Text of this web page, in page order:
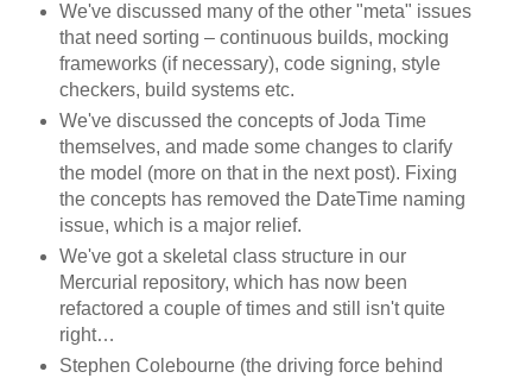
We've discussed many of the other "meta" issues
that need sorting – continuous builds, mocking
frameworks (if necessary), code signing, style
checkers, build systems etc.
We've discussed the concepts of Joda Time
themselves, and made some changes to clarify
the model (more on that in the next post). Fixing
the concepts has removed the DateTime naming
issue, which is a major relief.
We've got a skeletal class structure in our
Mercurial repository, which has now been
refactored a couple of times and still isn't quite
right…
Stephen Colebourne (the driving force behind